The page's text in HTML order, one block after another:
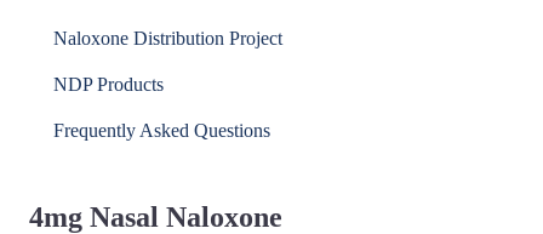
Naloxone Distribution Project
NDP Products
Frequently Asked Questions
4mg Nasal Naloxone